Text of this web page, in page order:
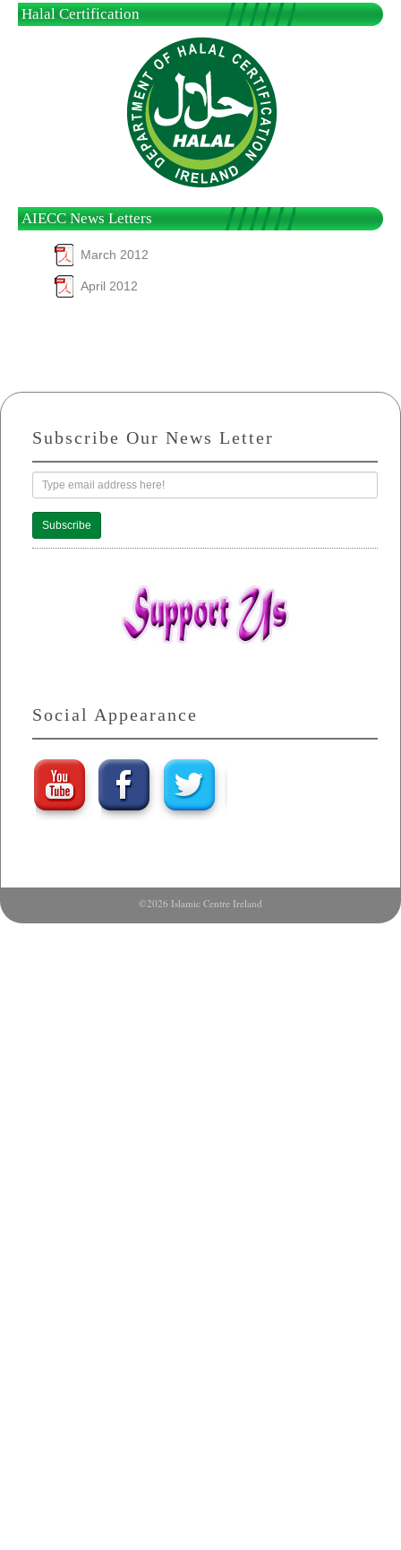
Halal Certification
AIECC News Letters
March 2012
April 2012
Subscribe Our News Letter
Subscribe
Social Appearance
©2026 Islamic Centre Ireland